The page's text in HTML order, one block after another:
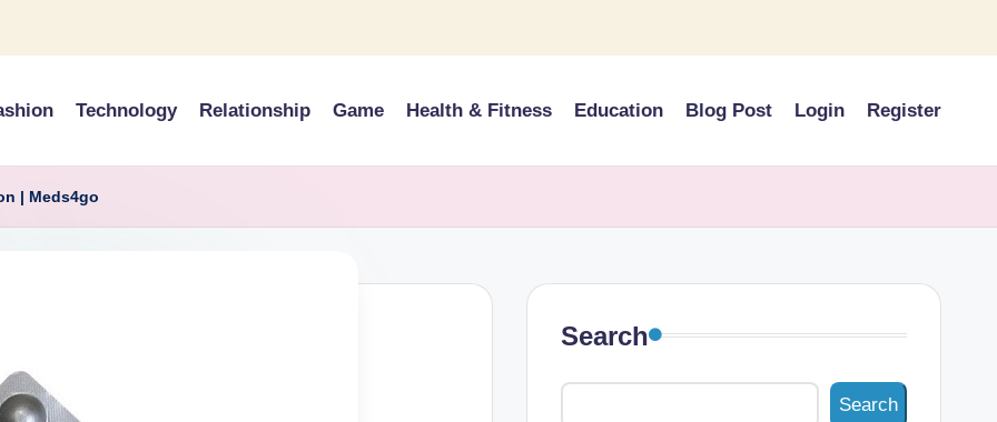
Technology Relationship Game Health & Fitness Education Blog Post Login Register
| Meds4go
Search
Search